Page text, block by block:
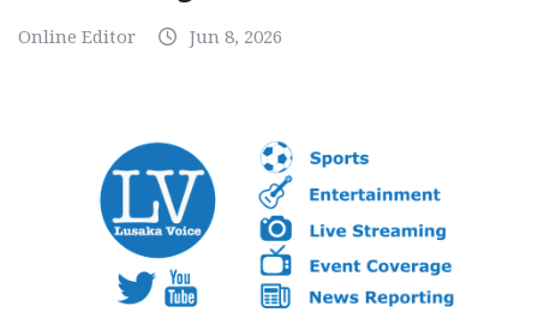
Online Editor Jun 8, 2026